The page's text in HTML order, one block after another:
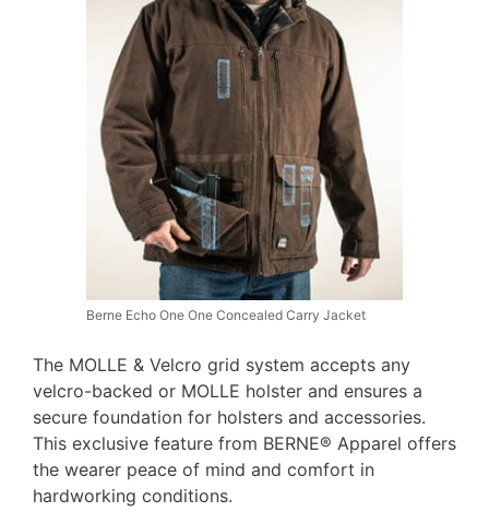
Berne Echo One One Concealed Carry Jacket
The MOLLE & Velcro grid system accepts any
velcro-backed or MOLLE holster and ensures a
secure foundation for holsters and accessories.
This exclusive feature from BERNE® Apparel offers
the wearer peace of mind and comfort in
hardworking conditions.